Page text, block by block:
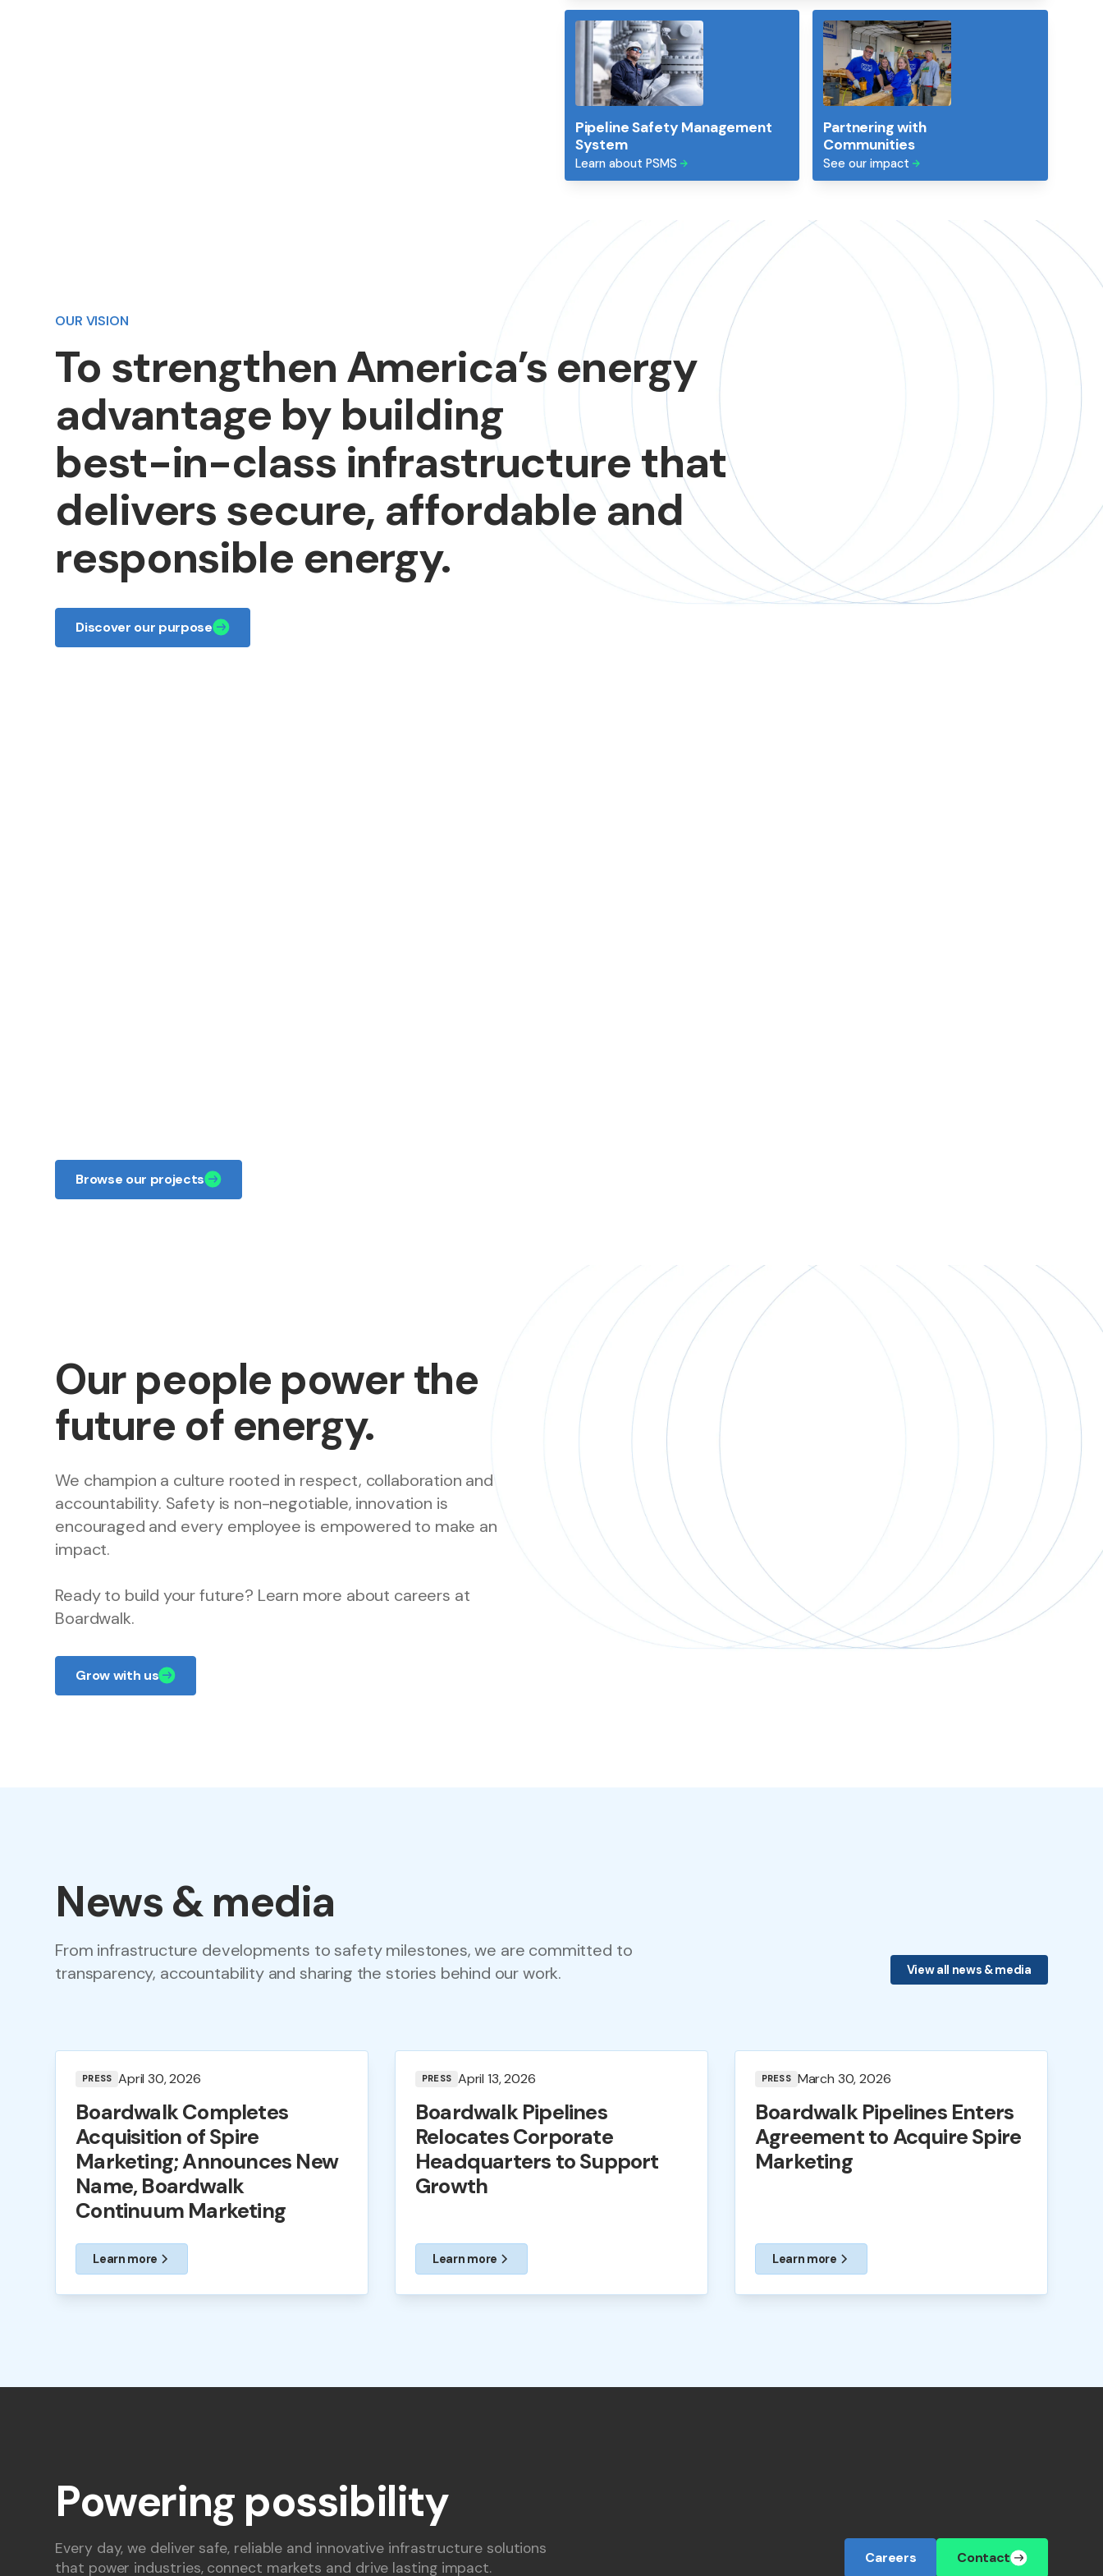
Pipeline Safety Management
System
Learn about PSMS
Partnering with
Communities
See our impact
OUR VISION
To strengthen America’s energy
advantage by building
best-in-class infrastructurethat
delivers secure, affordableand
responsible energy.
Discover our purpose
Browse our projects
Our people power the
future of energy.
We champion a culture rooted in respect, collaboration and
accountability. Safety is non-negotiable, innovation is
encouraged and every employee is empowered to make an
impact.
Ready to build your future? Learn more about careers at
Boardwalk.
Grow with us
News & media
From infrastructure developments to safety milestones, we are committed to
transparency, accountability and sharing the stories behind our work.
View all news & media
PRESS April 30, 2026
Boardwalk Completes
Acquisition of Spire
Marketing; Announces New
Name, Boardwalk
Continuum Marketing
Learn more
PRESS April 13, 2026
Boardwalk Pipelines
Relocates Corporate
Headquarters to Support
Growth
Learn more
PRESS March 30, 2026
Boardwalk Pipelines Enters
Agreement to Acquire Spire
Marketing
Learn more
Powering possibility
Every day, we deliver safe, reliable and innovative infrastructure solutions
that power industries, connect markets and drive lasting impact.
Careers Contact